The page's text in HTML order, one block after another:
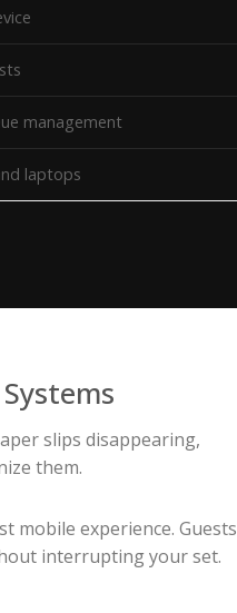
management
laptops
slips disappearing,
them.
mobile experience. Guests
interrupting your set.